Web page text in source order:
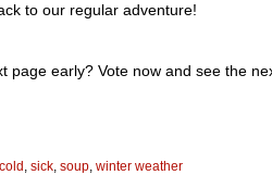
to our regular adventure!
page early? Vote now and see the
cold , sick, soup, winter weather